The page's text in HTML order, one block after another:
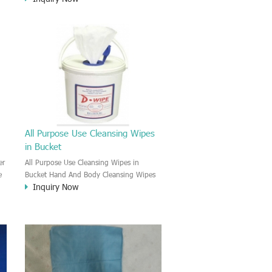
All Purpose Use Cleansing Wipes
in Bucket
All Purpose Use Cleansing Wipes in
Bucket Hand And Body Cleansing Wipes
are designed for the skin care and
on the skin after working. Keep the skin
clean and antibacterial and comfortable.
Inquiry Now